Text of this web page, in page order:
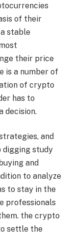
of their
stable
their price
is a number of
of crypto
has to
decision.
and
digging study
and
to analyze
to stay in the
professionals
the crypto
settle the